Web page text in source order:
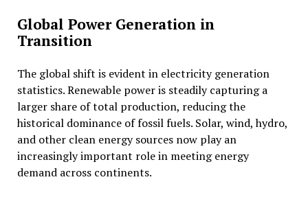
Global Power Generation in
Transition
The global shift is evident in electricity generation
statistics. Renewable power is steadily capturing a
larger share of total production, reducing the
historical dominance of fossil fuels. Solar, wind, hydro,
and other clean energy sources now play an
increasingly important role in meeting energy
demand across continents.